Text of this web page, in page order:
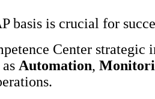
basis is crucial for
Center strategic
Automation,